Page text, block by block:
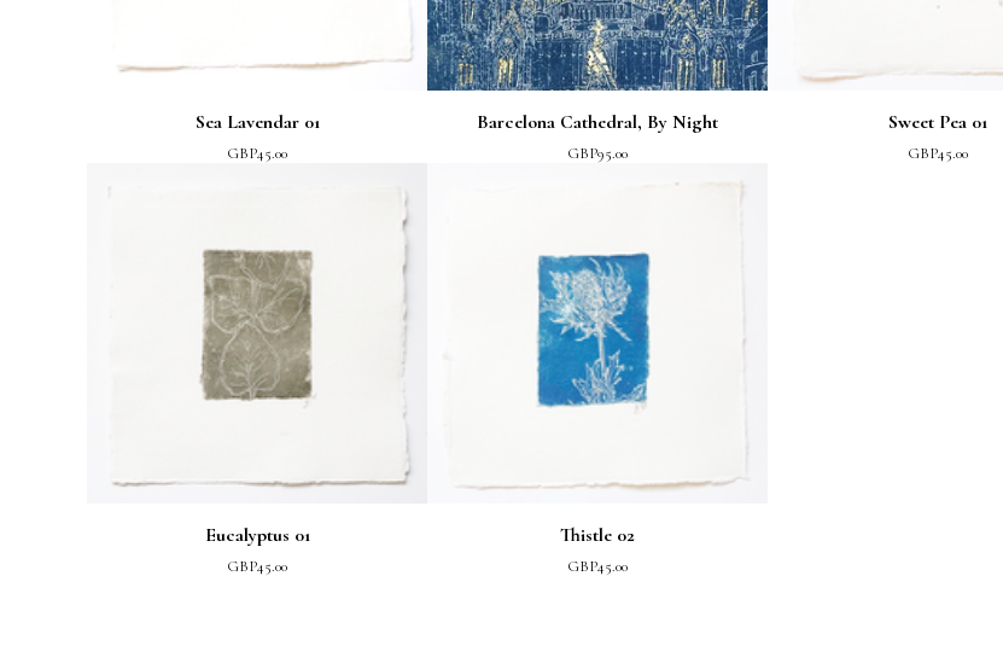
Sea Lavendar 01
GBP45.00
Barcelona Cathedral, By Night
GBP95.00
Sweet Pea 01
GBP45.00
Eucalyptus 01
GBP45.00
Thistle 02
GBP45.00